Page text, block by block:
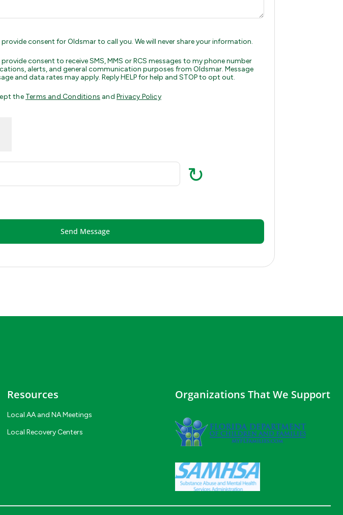
consent for Oldsmar to call you. We will never share your information.
consent to receive SMS, MMS or RCS messages to my phone number
alerts, and general communication purposes from Oldsmar. Message
and data rates may apply. Reply HELP for help and STOP to opt out.
the Terms and Conditions and Privacy Policy
↻
Resources
Local AA and NA Meetings
Local Recovery Centers
Organizations That We Support